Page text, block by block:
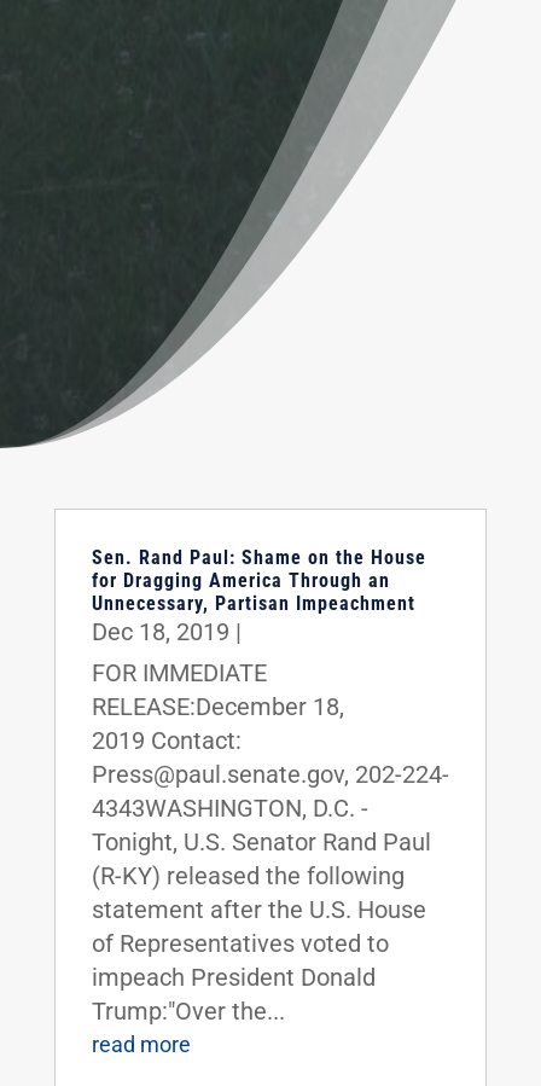
Sen. Rand Paul: Shame on the House
for Dragging America Through an
Unnecessary, Partisan Impeachment
Dec 18, 2019 |
FOR IMMEDIATE
RELEASE:December 18,
2019 Contact:
Press@paul.senate.gov, 202-224-
4343WASHINGTON, D.C. -
Tonight, U.S. Senator Rand Paul
(R-KY) released the following
statement after the U.S. House
of Representatives voted to
impeach President Donald
Trump:"Over the...
read more